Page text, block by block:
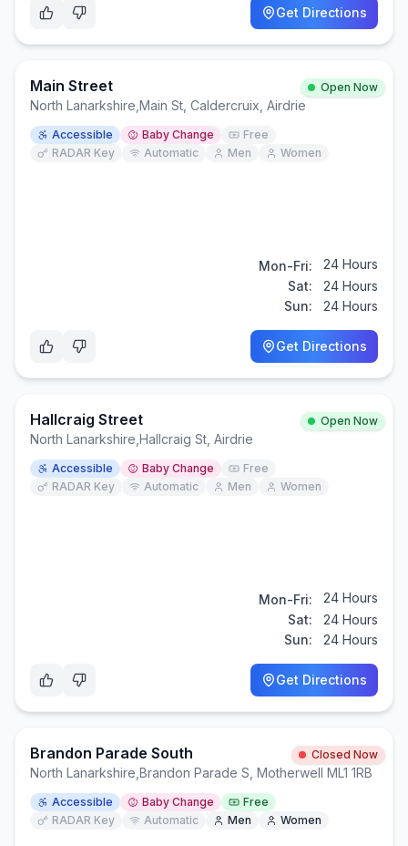
Get Directions
Main Street Open Now
North Lanarkshire Main St, Caldercruix, Airdrie
Accessible Baby Change
Free
RADAR Key
Automatic Men Women
Mon-Fri:
24 Hours
Sat:
24 Hours
Sun:
24 Hours
Get Directions
Hallcraig Street Open Now
North Lanarkshire Hallcraig St, Airdrie
Accessible Baby Change
Free
RADAR Key
Automatic Men Women
Mon-Fri:
24 Hours
Sat:
24 Hours
Sun:
24 Hours
Get Directions
Brandon Parade South Closed Now
North Lanarkshire Brandon Parade S, Motherwell ML1 1RB
Accessible Baby Change
Free
RADAR Key
Automatic Men Women